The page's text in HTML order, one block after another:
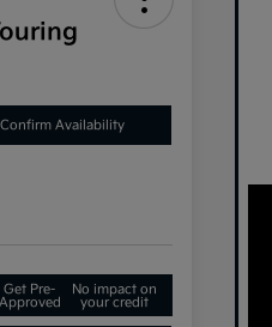
Confirm Availability
Get Pre-
Approved
No impact on
your credit